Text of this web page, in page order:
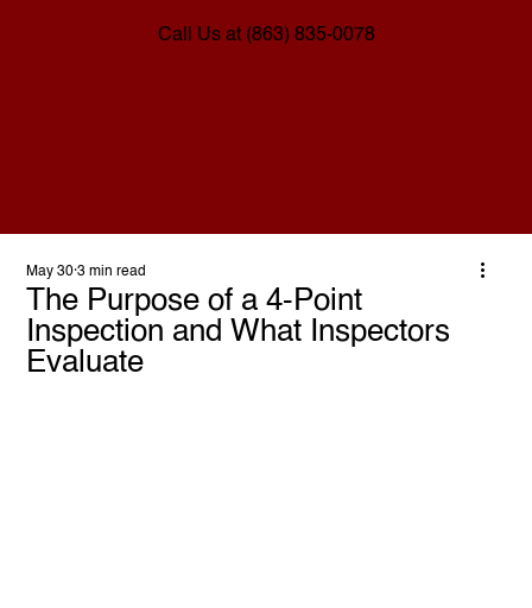
Call Us at (863) 835-0078
The Purpose of a 4-Point
Inspection and What Inspectors
Evaluate
May 30 3 min read